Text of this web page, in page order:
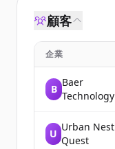
顧客
企業
B
Baer
Technology
U
Urban Nest
Quest